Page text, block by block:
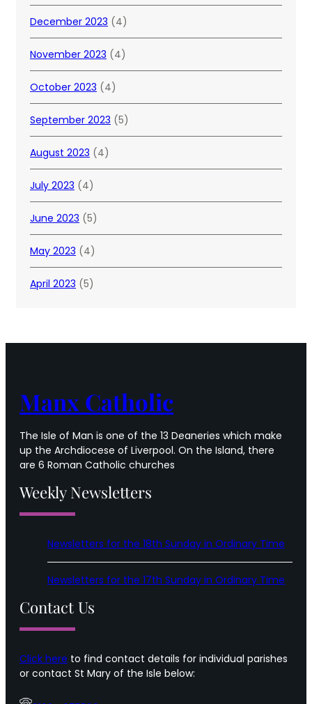
December 2023 (4)
November 2023 (4)
October 2023 (4)
September 2023 (5)
August 2023 (4)
July 2023 (4)
June 2023 (5)
May 2023 (4)
April 2023 (5)
Manx Catholic
The Isle of Man is one of the 13 Deaneries which make
up the Archdiocese of Liverpool. On the Island, there
are 6 Roman Catholic churches
Weekly Newsletters
Newsletters for the 18th Sunday in Ordinary Time
Newsletters for the 17th Sunday in Ordinary Time
Contact Us
Click here to find contact details for individual parishes
or contact St Mary of the Isle below: